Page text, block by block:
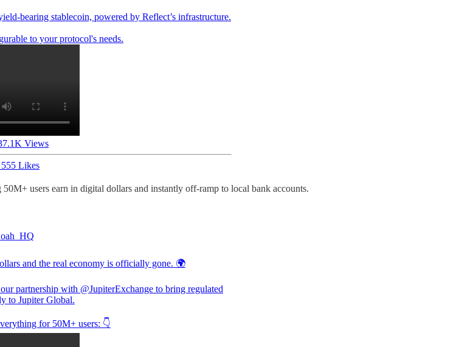
bearing stablecoin, powered by Reflect’s infrastructure.
to your protocol's needs.
Views
555 Likes
users earn in digital dollars and instantly off-ramp to local bank accounts.
and the real economy is officially gone. 🌍
partnership with @JupiterExchange to bring regulated
to Jupiter Global.
for 50M+ users: 👇